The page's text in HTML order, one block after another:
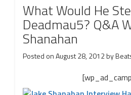
What Would He
Deadmau5? Q&A
Shanahan
Posted onAugust 28, 2012by